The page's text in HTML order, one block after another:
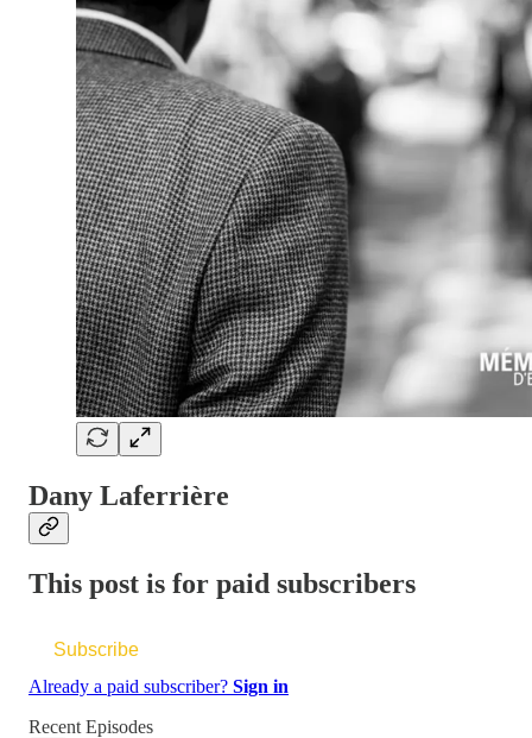
Dany Laferrière
This post is for paid subscribers
Subscribe
Already a paid subscriber? Sign in
Recent Episodes